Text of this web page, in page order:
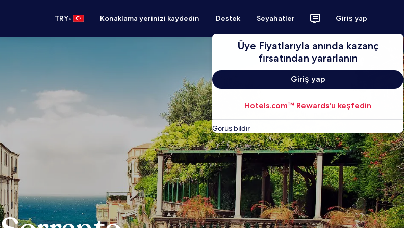
TRY• Konaklama yerinizi kaydedin Destek Seyahatler Giriş yap
Üye Fiyatlarıyla anında kazanç
fırsatından yararlanın
Giriş yap
Hotels.com™ Rewards'u keşfedin
Görüş bildir